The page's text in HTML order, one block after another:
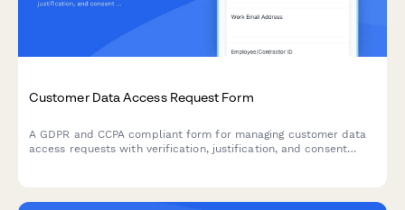
Customer Data Access Request Form
A GDPR and CCPA compliant form for managing customer data
access requests with verification, justification, and consent